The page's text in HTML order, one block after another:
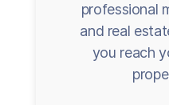
professional
and real
you reach